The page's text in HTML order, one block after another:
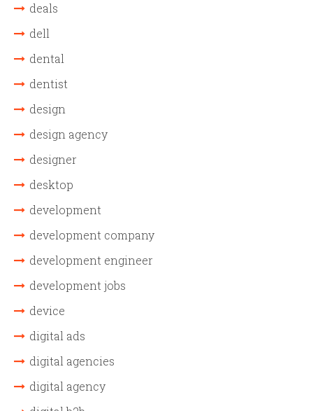
deals
dell
dental
dentist
design
design agency
designer
desktop
development
development company
development engineer
development jobs
device
digital ads
digital agencies
digital agency